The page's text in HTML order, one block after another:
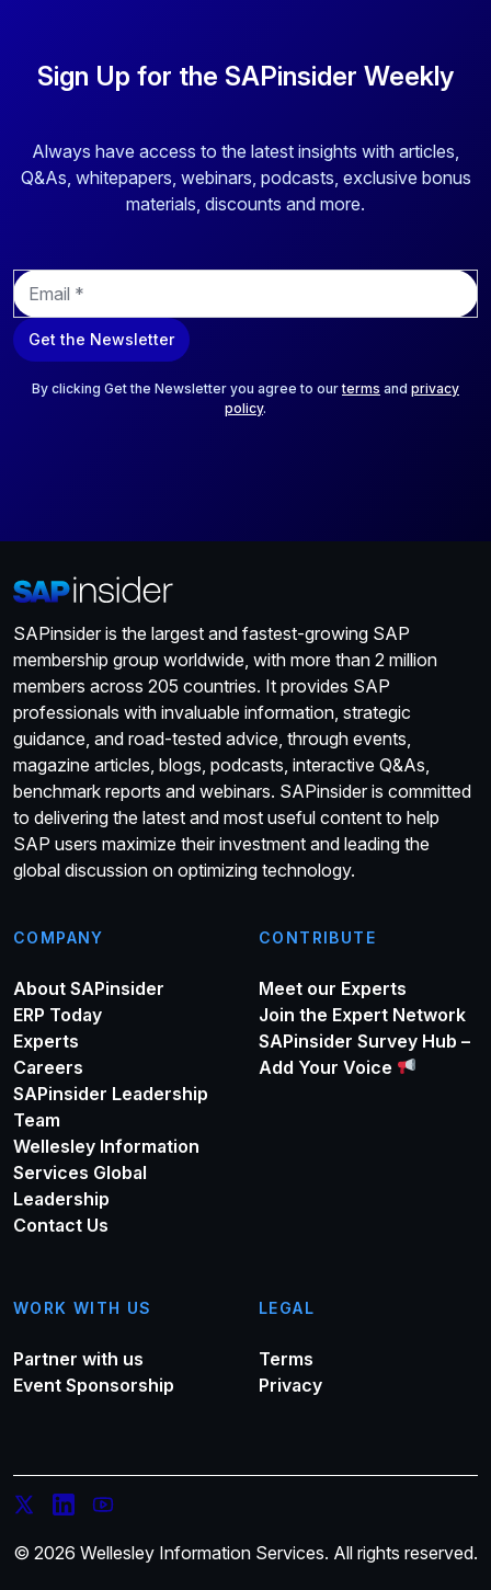
Sign Up for the SAPinsider Weekly
Always have access to the latest insights with articles,
Q&As, whitepapers, webinars, podcasts, exclusive bonus
materials, discounts and more.
E
m
a
i
Get the Newsletter
By clicking Get the Newsletter you agree to ourterms and privacy
policy.
SAPinsider is the largest and fastest-growing SAP
membership group worldwide, with more than 2 million
members across 205 countries. It provides SAP
professionals with invaluable information, strategic
guidance, and road-tested advice, through events,
magazine articles, blogs, podcasts, interactive Q&As,
benchmark reports and webinars. SAPinsider is committed
to delivering the latest and most useful content to help
SAP users maximize their investment and leading the
global discussion on optimizing technology.
COMPANY
About SAPinsider
ERP Today
Experts
Careers
SAPinsider Leadership
Team
Wellesley Information
Services Global
Leadership
Contact Us
CONTRIBUTE
Meet our Experts
Join the Expert Network
SAPinsider Survey Hub –
Add Your Voice
WORK WITH US
Partner with us
Event Sponsorship
LEGAL
Terms
Privacy
© 2026 Wellesley Information Services. All rights reserved.